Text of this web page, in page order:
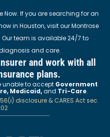
Now. If you are searching for an
in Houston, visit our Montrose
team is available 24/7 to
and care.
and work with all
plans.
unable to accept Government
Medicaid,and Tri-Care.
disclosure & CARES Act sec.